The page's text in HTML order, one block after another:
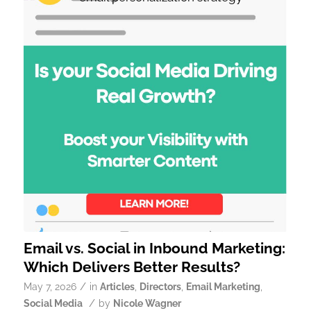
Email vs. Social in Inbound Marketing:
Which Delivers Better Results?
May 7, 2026 / in Articles, Directors, Email Marketing
Social Media / by Nicole Wagner